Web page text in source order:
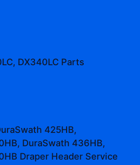
DX340LC Parts
425HB,
DuraSwath 436HB,
Draper Header Service